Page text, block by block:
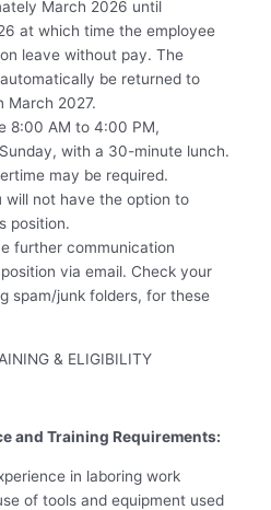
March 2026 until
at which time the employee
leave without pay. The
be returned to
March 2027.
8:00 AM to 4:00 PM,
with a 30-minute lunch.
may be required.
will not have the option to
position.
further communication
via email. Check your
spam/junk folders, for these
& ELIGIBILITY
and Training Requirements:
in laboring work
of tools and equipment used